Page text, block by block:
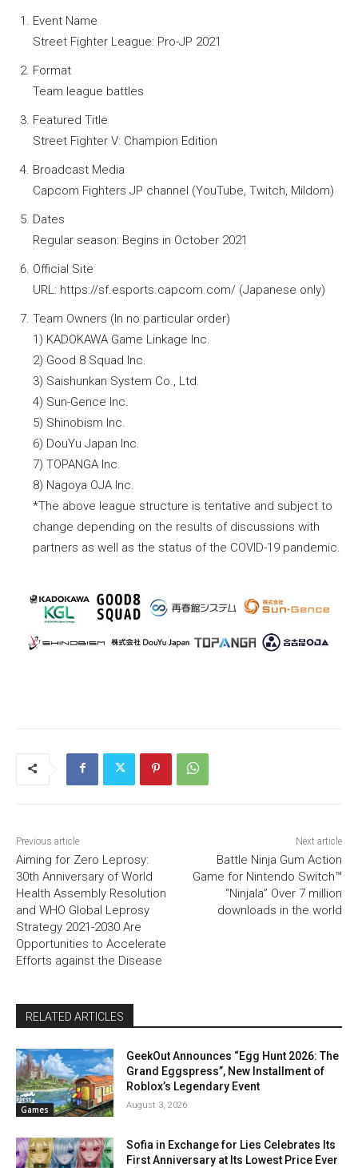
Event Name
Street Fighter League: Pro-JP 2021
Format
Team league battles
Featured Title
Street Fighter V: Champion Edition
Broadcast Media
Capcom Fighters JP channel (YouTube, Twitch, Mildom)
Dates
Regular season: Begins in October 2021
Official Site
URL: https://sf.esports.capcom.com/ (Japanese only)
Team Owners (In no particular order)
1) KADOKAWA Game Linkage Inc.
2) Good 8 Squad Inc.
3) Saishunkan System Co., Ltd.
4) Sun-Gence Inc.
5) Shinobism Inc.
6) DouYu Japan Inc.
7) TOPANGA Inc.
8) Nagoya OJA Inc.
*The above league structure is tentative and subject to
change depending on the results of discussions with
partners as well as the status of the COVID-19 pandemic.
Previous article
Aiming for Zero Leprosy:
30th Anniversary of World
Health Assembly Resolution
and WHO Global Leprosy
Strategy 2021-2030 Are
Opportunities to Accelerate
Efforts against the Disease
Next article
Battle Ninja Gum Action
Game for Nintendo Switch™
“Ninjala” Over 7 million
downloads in the world
RELATED ARTICLES
Games
GeekOut Announces “Egg Hunt 2026: The
Grand Eggspress”, New Installment of
Roblox’s Legendary Event
August 3, 2026
Sofia in Exchange for Lies Celebrates Its
First Anniversary at Its Lowest Price Ever